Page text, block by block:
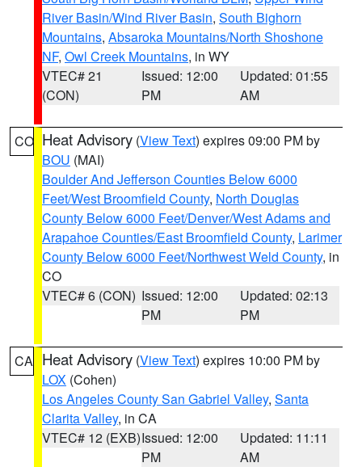
River Basin/Wind River Basin, South Bighorn
Mountains, Absaroka Mountains/North Shoshone
NF, Owl Creek Mountains, in WY
VTEC# 21
(CON)
Issued: 12:00
PM
Updated: 01:55
AM
CO Heat Advisory (View Text) expires 09:00 PM by
BOU (MAI)
Boulder And Jefferson Counties Below 6000
Feet/West Broomfield County, North Douglas
County Below 6000 Feet/Denver/West Adams and
Arapahoe Counties/East Broomfield County, Larimer
County Below 6000 Feet/Northwest Weld County, in
CO
VTEC# 6 (CON) Issued: 12:00
PM
Updated: 02:13
PM
CA Heat Advisory (View Text) expires 10:00 PM by
LOX (Cohen)
Los Angeles County San Gabriel Valley, Santa
Clarita Valley, in CA
VTEC# 12 (EXB)Issued: 12:00
PM
Updated: 11:11
AM